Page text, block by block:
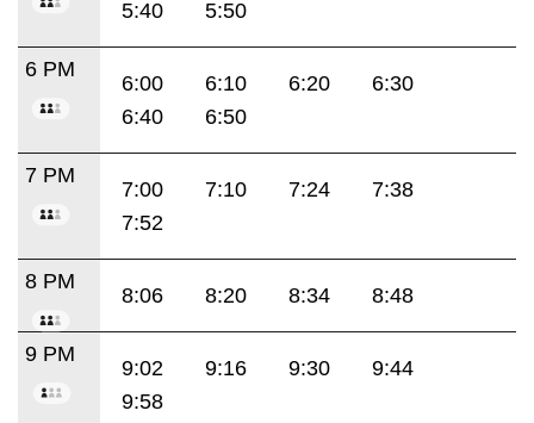
5:40 5:50
6 PM
6:00 6:10 6:20
6:30
6:40
6:50
7 PM
7:00 7:10 7:24
7:38
7:52
8 PM
8:06 8:20 8:34 8:48
9 PM
9:02 9:16 9:30
9:44
9:58